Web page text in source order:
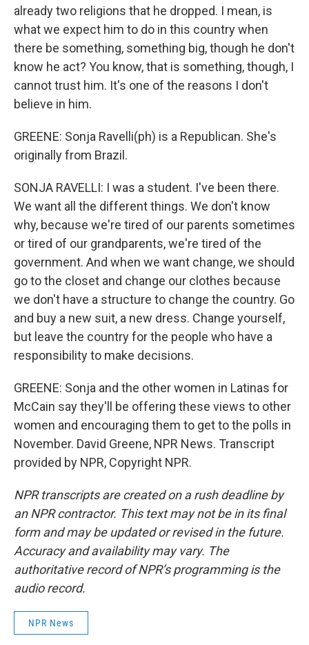
already two religions that he dropped. I mean, is
what we expect him to do in this country when
there be something, something big, though he don't
know he act? You know, that is something, though, I
cannot trust him. It's one of the reasons I don't
believe in him.
GREENE: Sonja Ravelli(ph) is a Republican. She's
originally from Brazil.
SONJA RAVELLI: I was a student. I've been there.
We want all the different things. We don't know
why, because we're tired of our parents sometimes
or tired of our grandparents, we're tired of the
government. And when we want change, we should
go to the closet and change our clothes because
we don't have a structure to change the country. Go
and buy a new suit, a new dress. Change yourself,
but leave the country for the people who have a
responsibility to make decisions.
GREENE: Sonja and the other women in Latinas for
McCain say they'll be offering these views to other
women and encouraging them to get to the polls in
November. David Greene, NPR News. Transcript
provided by NPR, Copyright NPR.
NPR transcripts are created on a rush deadline by
an NPR contractor. This text may not be in its final
form and may be updated or revised in the future.
Accuracy and availability may vary. The
authoritative record of NPR’s programming is the
audio record.
NPR News